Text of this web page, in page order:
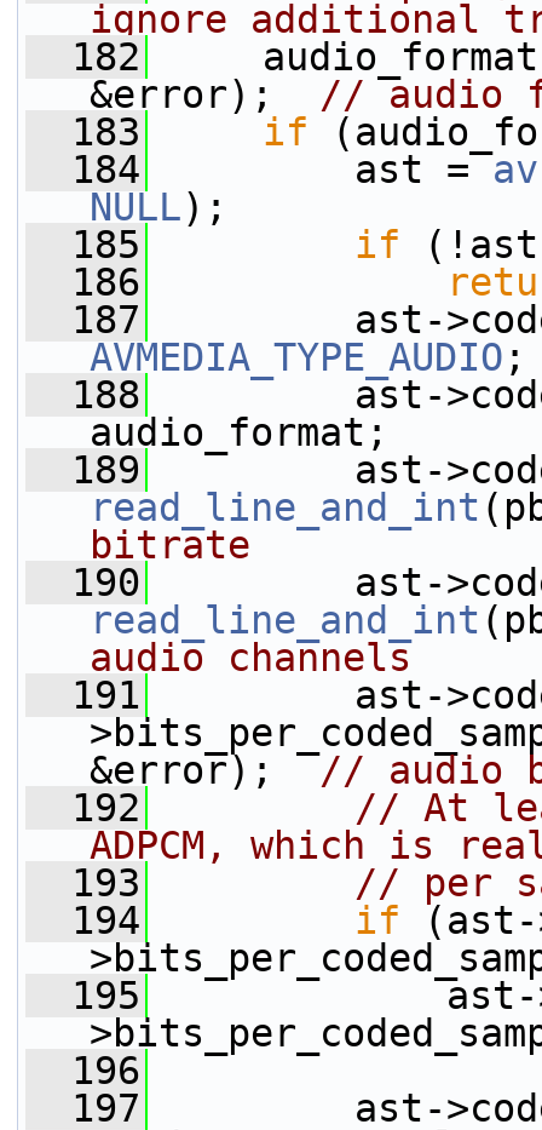
ignore additional
  182
&error); // audio
  183
if
  184
ast =
NULL);
  185
if
  186
  187
AVMEDIA_TYPE_AUDIO ;
  188
ast-
audio_format;
  189
read_line_and_int
bitrate
  190
read_line_and_int
audio channels
  191
ast-
&error); // audio
  192
// At
ADPCM, which is
  193
// per
  194
if (ast-
  195
ast-
  196
  197
ast-